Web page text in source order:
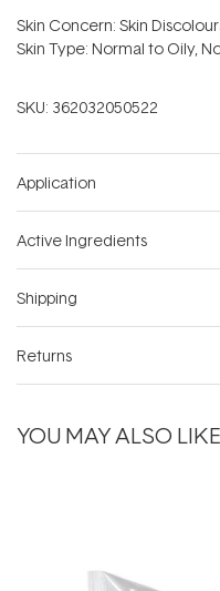
Skin Concern: Skin
Skin Type: Normal to Oily,
SKU: 362032050522
Application
Active Ingredients
Shipping
Returns
YOU MAY ALSO LIKE